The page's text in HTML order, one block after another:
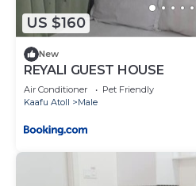
US $160
New
REYALI GUEST HOUSE
Air Conditioner
Pet Friendly
Kaafu Atoll
Male